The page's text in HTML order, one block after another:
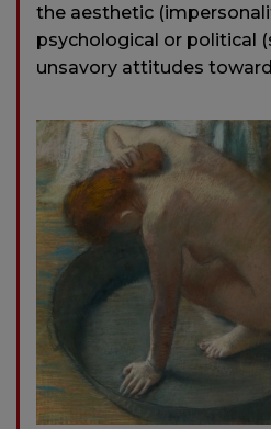
the aesthetic
psychological or political
unsavory attitudes